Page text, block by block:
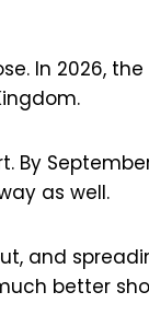
In 2026,
as well.
and
better